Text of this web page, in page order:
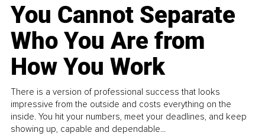
You Cannot Separate
Who You Are from
How You Work
There is a version of professional success that looks
impressive from the outside and costs everything on the
inside. You hit your numbers, meet your deadlines, and keep
showing up, capable and dependable...